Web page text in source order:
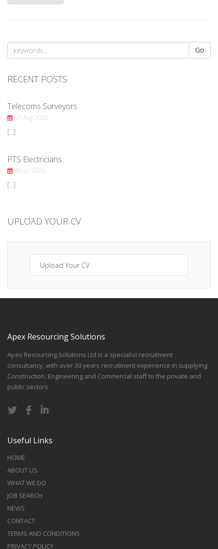
Go
RECENT POSTS
Telecoms Surveyors
01 Aug 2026
[...]
PTS Electricians
20 Jul 2026
[...]
UPLOAD YOUR CV
Upload Your CV
Apex Resourcing Solutions
Apex Resourcing Solutions Ltd is a specialist recruitment
consultancy, with over 30 years recruitment experience in supplying
Construction, Engineering and Commercial staff to the private and
public sectors.
Useful Links
HOME
ABOUT US
WHAT WE DO
JOB SEARCH
NEWS
CONTACT
TERMS AND CONDITIONS
PRIVACY POLICY